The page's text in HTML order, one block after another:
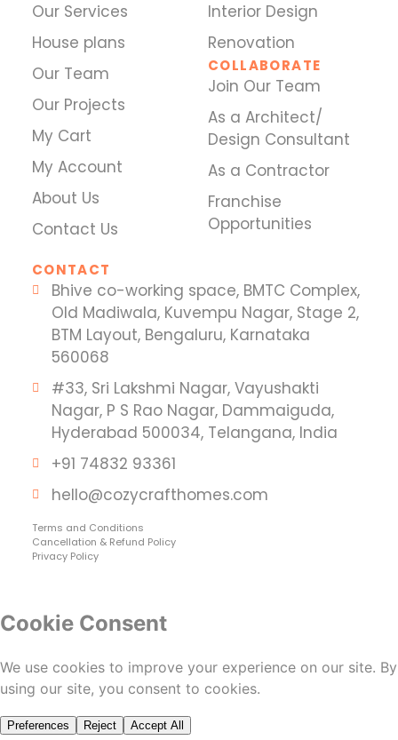
Our Services
House plans
Our Team
Our Projects
My Cart
My Account
About Us
Contact Us
Interior Design
Renovation
COLLABORATE
Join Our Team
As a Architect/
Design Consultant
As a Contractor
Franchise
Opportunities
CONTACT
Bhive co-working space, BMTC Complex,
Old Madiwala, Kuvempu Nagar, Stage 2,
BTM Layout, Bengaluru, Karnataka
560068
#33, Sri Lakshmi Nagar, Vayushakti
Nagar, P S Rao Nagar, Dammaiguda,
Hyderabad 500034, Telangana, India
+91 74832 93361
hello@cozycrafthomes.com
Terms and Conditions
Cancellation & Refund Policy
Privacy Policy